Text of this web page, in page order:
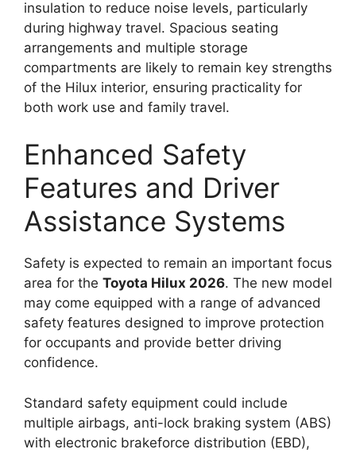
insulation to reduce noise levels, particularly
during highway travel. Spacious seating
arrangements and multiple storage
compartments are likely to remain key strengths
of the Hilux interior, ensuring practicality for
both work use and family travel.
Enhanced Safety
Features and Driver
Assistance Systems
Safety is expected to remain an important focus
area for the Toyota Hilux 2026. The new model
may come equipped with a range of advanced
safety features designed to improve protection
for occupants and provide better driving
confidence.
Standard safety equipment could include
multiple airbags, anti-lock braking system (ABS)
with electronic brakeforce distribution (EBD),